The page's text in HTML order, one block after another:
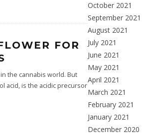
FOR
the cannabis world. But
acid, is the acidic precursor
October 2021
September 2021
August 2021
July 2021
June 2021
May 2021
April 2021
March 2021
February 2021
January 2021
December 2020